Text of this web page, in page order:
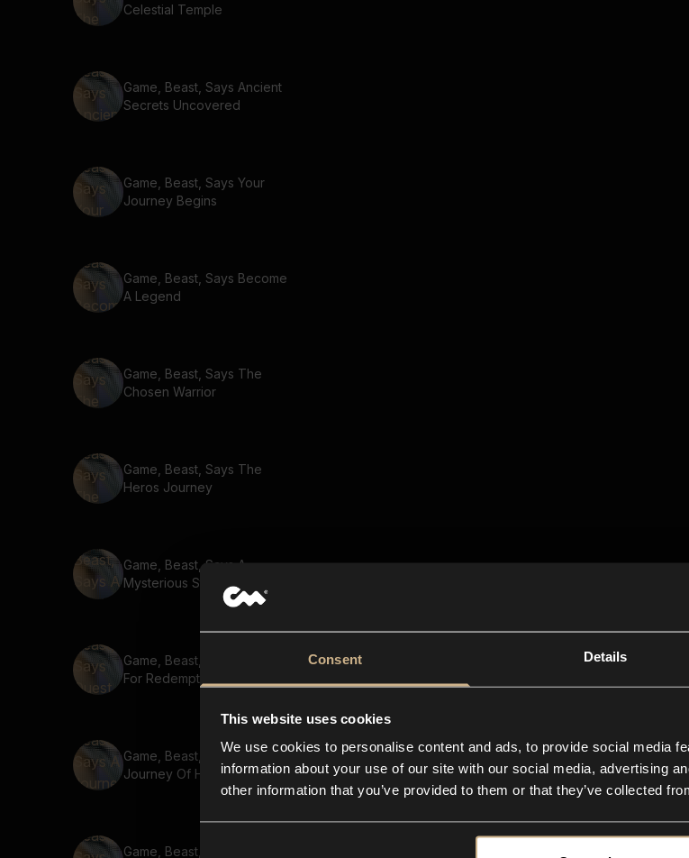
Consent Details
This website uses cookies
We use cookies to personalise content and ads, to provide social media
information about your use of our site with our social media, advertising
other information that you’ve provided to them or that they’ve collected
Celestial Temple
Game, Beast, Says Ancient
Secrets Uncovered
Game, Beast, Says Your
Journey Begins
Game, Beast, Says Become
A Legend
Game, Beast, Says The
Chosen Warrior
Game, Beast, Says The
Heros Journey
Game, Beast, Says A
Mysterious Stranger
Game, Beast, Says Quest
For Redemption
Game, Beast, Says A
Journey Of Hope
Game, Beast, Says The